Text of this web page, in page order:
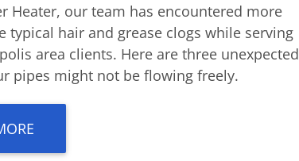
Heater, our team has encountered more
typical hair and grease clogs while serving
area clients. Here are three unexpected
pipes might not be flowing freely.